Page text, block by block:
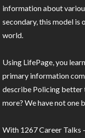
information about
secondary, this model is
world.
Using LifePage, you
primary information
describe Policing better
more? We have not one
With 1267 Career Talks